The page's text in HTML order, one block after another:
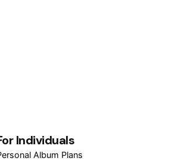
Individuals
Album Plans